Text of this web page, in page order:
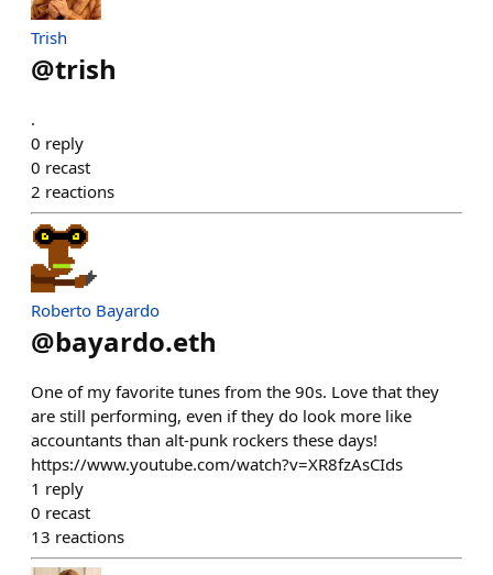
Trish
@trish
.
0 reply
0 recast
2 reactions
Roberto Bayardo
@bayardo.eth
One of my favorite tunes from the 90s. Love that they
are still performing, even if they do look more like
accountants than alt-punk rockers these days!
https://www.youtube.com/watch?v=XR8fzAsCIds
1 reply
0 recast
13 reactions